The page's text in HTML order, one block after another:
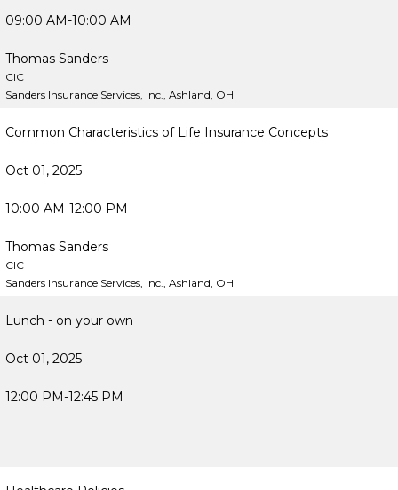
09:00 AM-10:00 AM
Thomas Sanders
CIC
Sanders Insurance Services, Inc., Ashland, OH
Common Characteristics of Life Insurance Concepts
Oct 01, 2025
10:00 AM-12:00 PM
Thomas Sanders
CIC
Sanders Insurance Services, Inc., Ashland, OH
Lunch - on your own
Oct 01, 2025
12:00 PM-12:45 PM